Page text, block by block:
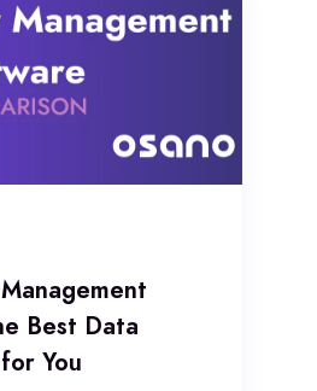
Best Data
You